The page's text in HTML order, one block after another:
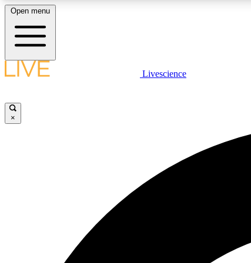
LIVE SCIENCE PLUS
Open menu
Livescience
×